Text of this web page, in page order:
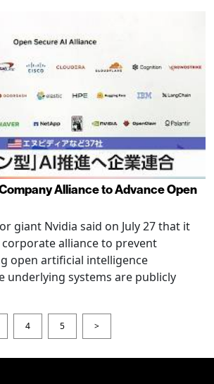
Alliance to Advance Open
giant Nvidia said on July 27 that it
corporate alliance to prevent
open artificial intelligence
underlying systems are publicly
4 5 >